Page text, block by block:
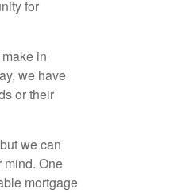
for
in
we have
or their
we can
mind. One
mortgage